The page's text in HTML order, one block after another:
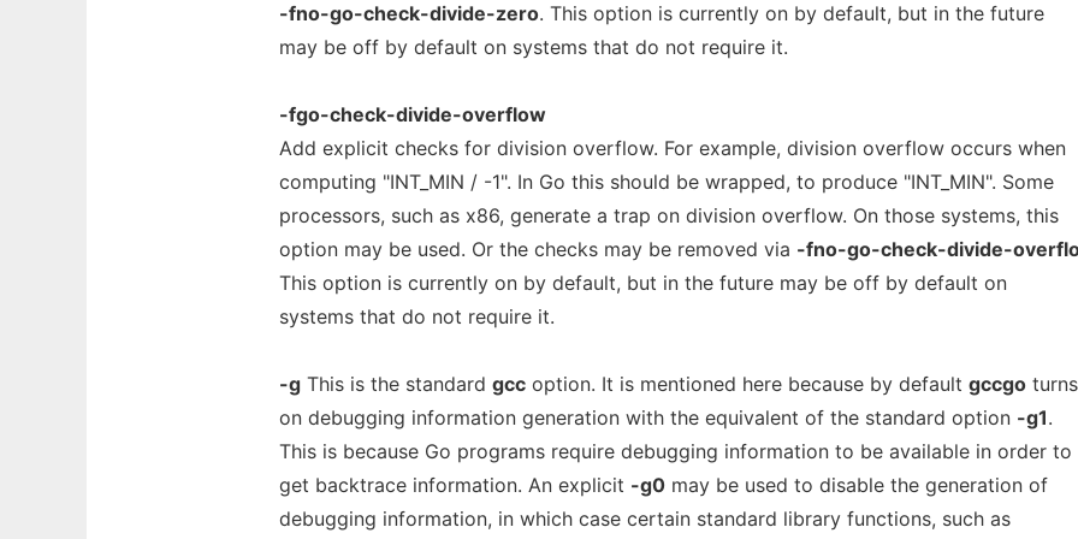
-fno-go-check-divide-zero. This option is currently on by default, but in the future
may be off by default on systems that do not require it.
-fgo-check-divide-overflow
Add explicit checks for division overflow. For example, division overflow occurs when
computing "INT_MIN / -1". In Go this should be wrapped, to produce "INT_MIN". Some
processors, such as x86, generate a trap on division overflow. On those systems, this
option may be used. Or the checks may be removed via -fno-go-check-divide-
This option is currently on by default, but in the future may be off by default on
systems that do not require it.
-g This is the standard gcc option. It is mentioned here because by default gccgo turns
on debugging information generation with the equivalent of the standard option -g1.
This is because Go programs require debugging information to be available in order to
get backtrace information. An explicit -g0 may be used to disable the generation of
debugging information, in which case certain standard library functions, such as